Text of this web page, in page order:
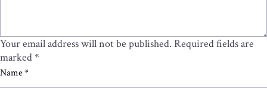
Your email address will not be published. Required fields are
marked*
Name*